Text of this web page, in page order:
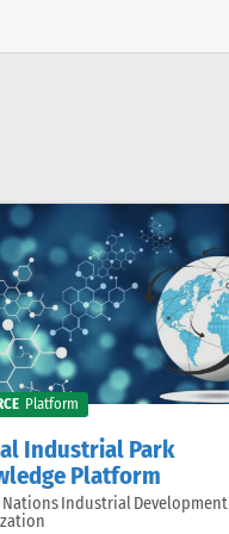
Industrial Park
Platform
Platform
Nations Industrial Development